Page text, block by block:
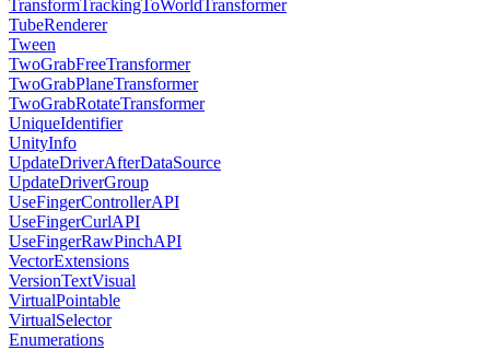
TransformTrackingToWorldTransformer
TubeRenderer
Tween
TwoGrabFreeTransformer
TwoGrabPlaneTransformer
TwoGrabRotateTransformer
UniqueIdentifier
UnityInfo
UpdateDriverAfterDataSource
UpdateDriverGroup
UseFingerControllerAPI
UseFingerCurlAPI
UseFingerRawPinchAPI
VectorExtensions
VersionTextVisual
VirtualPointable
VirtualSelector
Enumerations